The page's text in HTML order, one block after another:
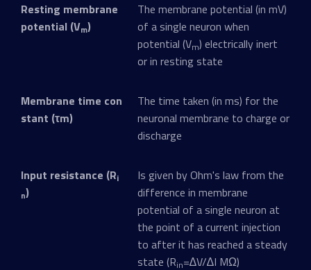
Resting membrane
potential (Vm)
The membrane potential (in mV)
of a single neuron when
potential (Vm) electrically inert
or in resting state
Membrane time con
stant (τm)
The time taken (in ms) for the
neuronal membrane to charge or
discharge
Input resistance (Ri
n)
Is given by Ohm's law from the
difference in membrane
potential of a single neuron at
the point of a current injection
to after it has reached a steady
state (Rin=∆V/∆I MΩ)